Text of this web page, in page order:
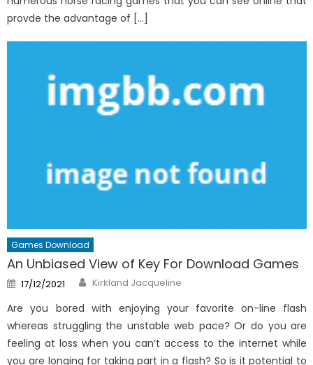
provde the advantage of […]
Games Download
An Unbiased View of Key For Download Games
Posted
on
17/12/2021 Author
Kirkland Jacqueline
Are you bored with enjoying your favorite on-line flash
whereas struggling the unstable web pace? Or do you are
feeling at loss when you can’t access to the internet while
you are longing for taking part in a flash? So is it potential to